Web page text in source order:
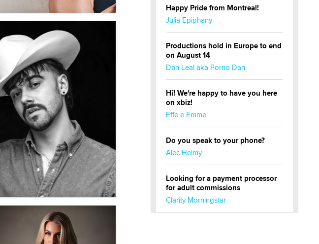
Happy Pride from Montreal!
Julia Epiphany
Productions hold in Europe to end
on August 14
Dan Leal aka Porno Dan
Hi! We're happy to have you here
on xbiz!
Effe e Emme
Do you speak to your phone?
Alec Helmy
Looking for a payment processor
for adult commissions
Clarity Morningstar